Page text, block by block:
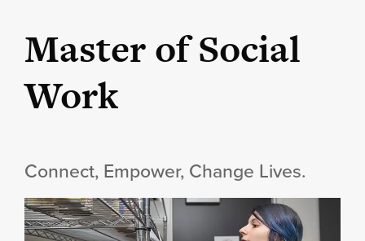
Master of Social
Work
Connect, Empower, Change Lives.